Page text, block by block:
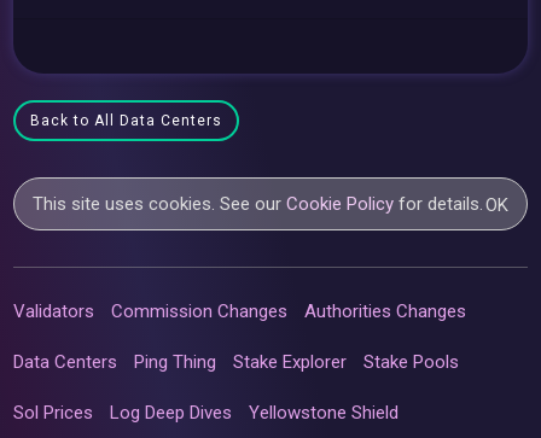
Back to All Data Centers
This site uses cookies. See ourCookie Policy for details.OK
Validators Commission Changes Authorities Changes
Data Centers Ping Thing Stake Explorer Stake Pools
Sol Prices Log Deep Dives Yellowstone Shield